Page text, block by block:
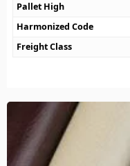
Pallet High
Harmonized Code
Freight Class